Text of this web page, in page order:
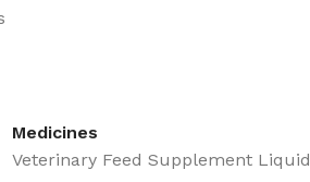
Medicines
Veterinary Feed Supplement Liquid